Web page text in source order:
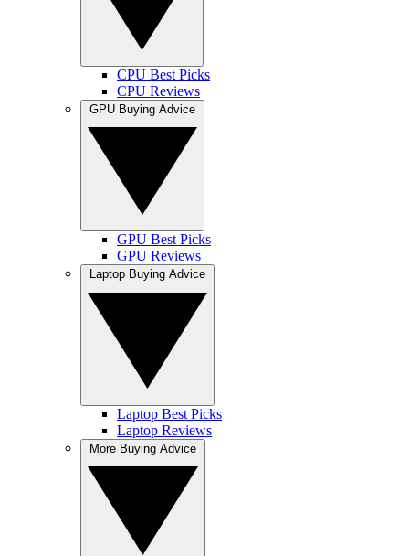
CPU Best Picks
CPU Reviews
GPU Best Picks
GPU Reviews
Laptop Best Picks
Laptop Reviews